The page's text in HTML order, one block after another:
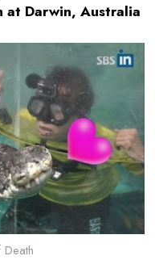
Darwin, Australia